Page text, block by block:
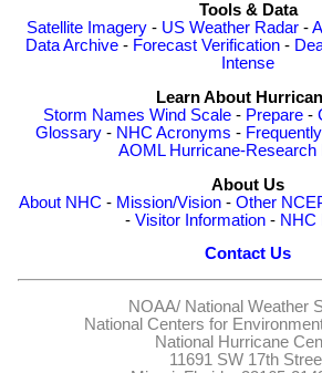
Tools & Data
Satellite Imagery - US Weather Radar -
Data Archive - Forecast Verification -
Intense
Learn About
Storm Names Wind Scale- Prepare-
Glossary - NHC Acronyms -
AOML Hurricane-Research
About Us
About NHC - Mission/Vision- Other
- Visitor Information - NHC
Contact Us
NOAA/ National Weather
National Centers for
National Hurricane
11691 SW 17th